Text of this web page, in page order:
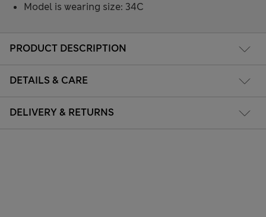
PRODUCT DESCRIPTION
DETAILS & CARE
DELIVERY & RETURNS
Model is wearing size: 34C